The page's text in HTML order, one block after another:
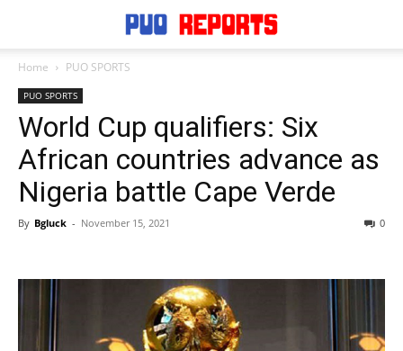
Home PUO SPORTS
PUO SPORTS
World Cup qualifiers: Six
African countries advance as
Nigeria battle Cape Verde
By Bgluck - November 15, 2021 0